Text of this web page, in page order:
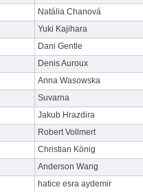
Natália Chanová
Yuki Kajihara
Dani Gentle
Denis Auroux
Anna Wasowska
Suvarna
Jakub Hrazdira
Robert Vollmert
Christian König
Anderson Wang
hatice esra aydemir